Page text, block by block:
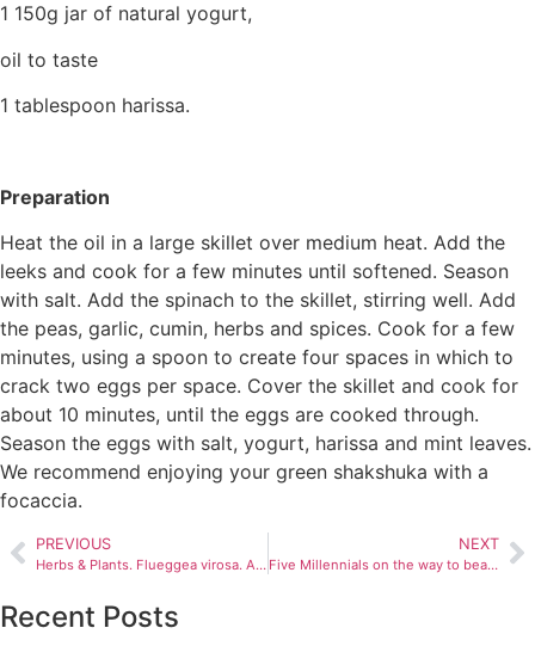
1 150g jar of natural yogurt,
oil to taste
1 tablespoon harissa.
Preparation
Heat the oil in a large skillet over medium heat. Add the
leeks and cook for a few minutes until softened. Season
with salt. Add the spinach to the skillet, stirring well. Add
the peas, garlic, cumin, herbs and spices. Cook for a few
minutes, using a spoon to create four spaces in which to
crack two eggs per space. Cover the skillet and cook for
about 10 minutes, until the eggs are cooked through.
Season the eggs with salt, yogurt, harissa and mint leaves.
We recommend enjoying your green shakshuka with a
focaccia.
PREVIOUS
Herbs & Plants. Flueggea virosa. A wide range of healing virtues.
NEXT
Five Millennials on the way to beatification.
Recent Posts